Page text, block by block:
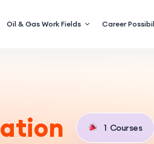
Oil & Gas Work Fields Career
1 Courses